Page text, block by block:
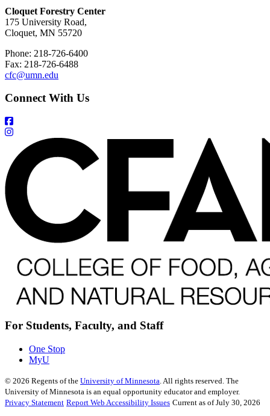
Cloquet Forestry Center
175 University Road,
Cloquet, MN 55720
Phone: 218-726-6400
Fax: 218-726-6488
cfc@umn.edu
Connect With Us
For Students, Faculty, and Staff
One Stop
MyU
© 2026 Regents of the University of Minnesota . All rights reserved. The
University of Minnesota is an equal opportunity educator and employer.
Privacy Statement Report Web Accessibility Issues Current as of July 30, 2026